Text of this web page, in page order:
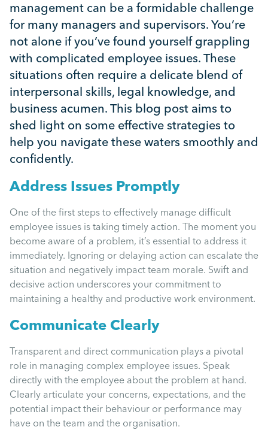
management can be a formidable challenge
for many managers and supervisors. You’re
not alone if you’ve found yourself grappling
with complicated employee issues. These
situations often require a delicate blend of
interpersonal skills, legal knowledge, and
business acumen. This blog post aims to
shed light on some effective strategies to
help you navigate these waters smoothly and
confidently.
Address Issues Promptly
One of the first steps to effectively manage difficult
employee issues is taking timely action. The moment you
become aware of a problem, it’s essential to address it
immediately. Ignoring or delaying action can escalate the
situation and negatively impact team morale. Swift and
decisive action underscores your commitment to
maintaining a healthy and productive work environment.
Communicate Clearly
Transparent and direct communication plays a pivotal
role in managing complex employee issues. Speak
directly with the employee about the problem at hand.
Clearly articulate your concerns, expectations, and the
potential impact their behaviour or performance may
have on the team and the organisation.
Community Engagment
Employee Experience
Employee Development
Diversity & Inclusion
Absence
Redundancy
Family Leave
Recruitment